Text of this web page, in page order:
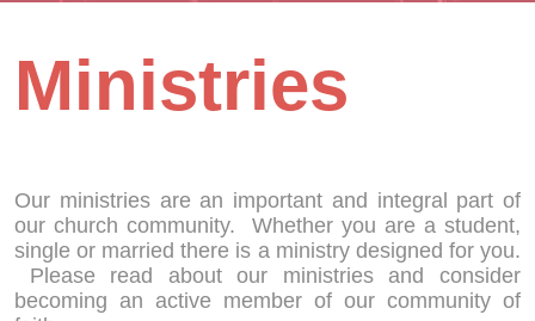
Ministries
Our ministries are an important and integral part of
our church community. Whether you are a student,
single or married there is a ministry designed for you.
Please read about our ministries and consider
becoming an active member of our community of